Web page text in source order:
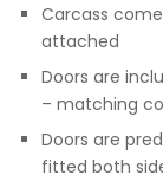
Carcass
attached
Doors are
– matching
Doors are
fitted both